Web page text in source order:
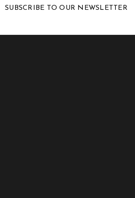
SUBSCRIBE TO OUR NEWSLETTER